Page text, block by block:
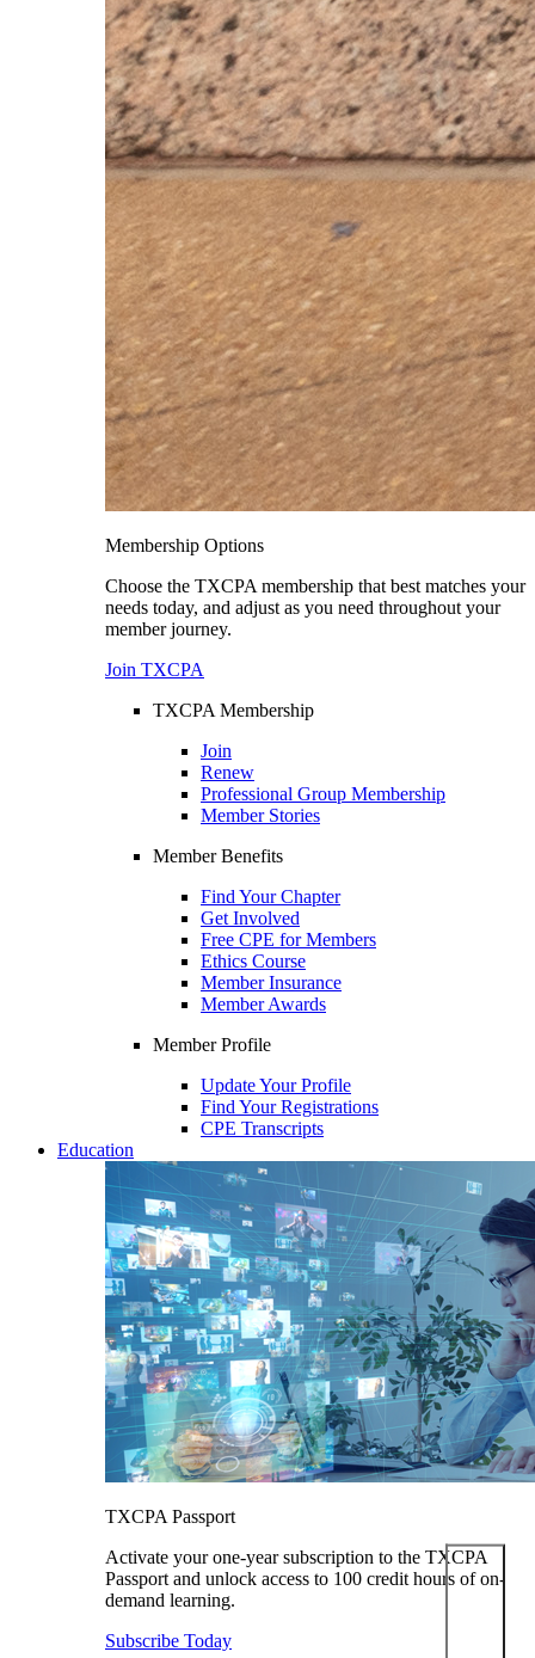
Membership Options
Choose the TXCPA membership that best matches your
needs today, and adjust as you need throughout your
member journey.
Join TXCPA
TXCPA Membership
Join
Renew
Professional Group Membership
Member Stories
Member Benefits
Find Your Chapter
Get Involved
Free CPE for Members
Ethics Course
Member Insurance
Member Awards
Member Profile
Update Your Profile
Find Your Registrations
CPE Transcripts
Education
TXCPA Passport
Activate your one-year subscription to the TXCPA
Passport and unlock access to 100 credit hours of on-
demand learning.
Subscribe Today